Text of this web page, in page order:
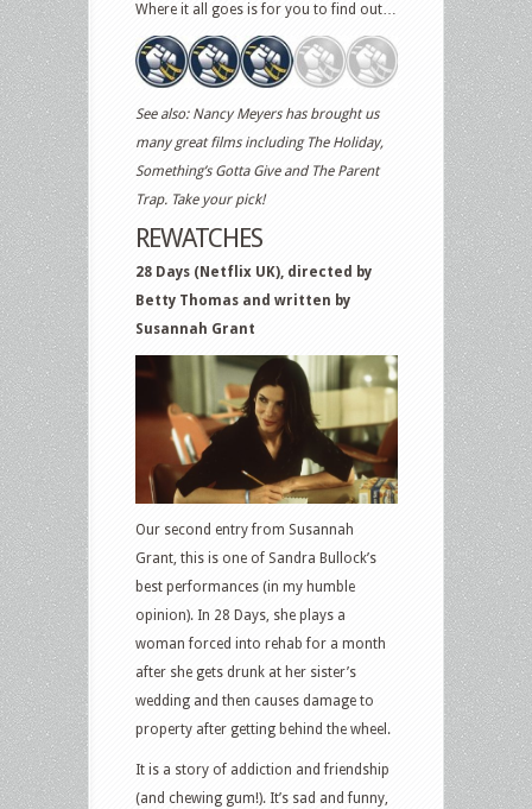
Where it all goes is for you to find out…
See also: Nancy Meyers has brought us
many great films including The Holiday,
Something’s Gotta Give and The Parent
Trap. Take your pick!
REWATCHES
28 Days (Netflix UK), directed by
Betty Thomas and written by
Susannah Grant
Our second entry from Susannah
Grant, this is one of Sandra Bullock’s
best performances (in my humble
opinion). In 28 Days, she plays a
woman forced into rehab for a month
after she gets drunk at her sister’s
wedding and then causes damage to
property after getting behind the wheel.
It is a story of addiction and friendship
(and chewing gum!). It’s sad and funny,